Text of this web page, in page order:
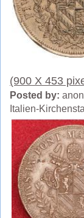
(900 X 453
Posted by:
Italien-